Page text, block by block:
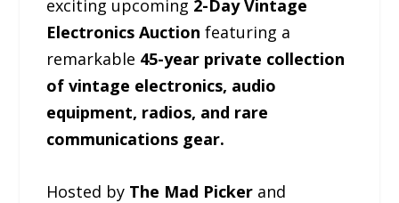
exciting upcoming 2-Day Vintage
Electronics Auction featuring a
remarkable 45-year private collection
of vintage electronics, audio
equipment, radios, and rare
communications gear.
Hosted by The Mad Picker and